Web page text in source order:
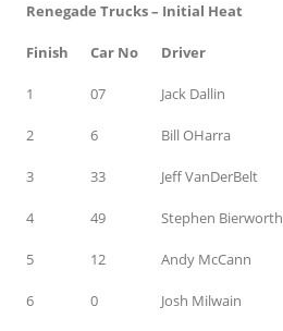
Renegade Trucks – Initial Heat
Finish Car No Driver
1 07 Jack Dallin
2 6 Bill OHarra
3 33 Jeff VanDerBelt
4 49 Stephen Bierworth
5 12 Andy McCann
6 0 Josh Milwain